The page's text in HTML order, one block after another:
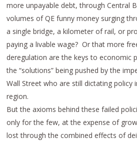
more unpayable debt, through Central
volumes of QE funny money surging
a single bridge, a kilometer of rail, or
paying a livable wage? Or that more
deregulation are the keys to economic
the “solutions” being pushed by the
Wall Street who are still dictating policy
region.
But the axioms behind these failed
only for the few, at the expense of
lost through the combined effects of